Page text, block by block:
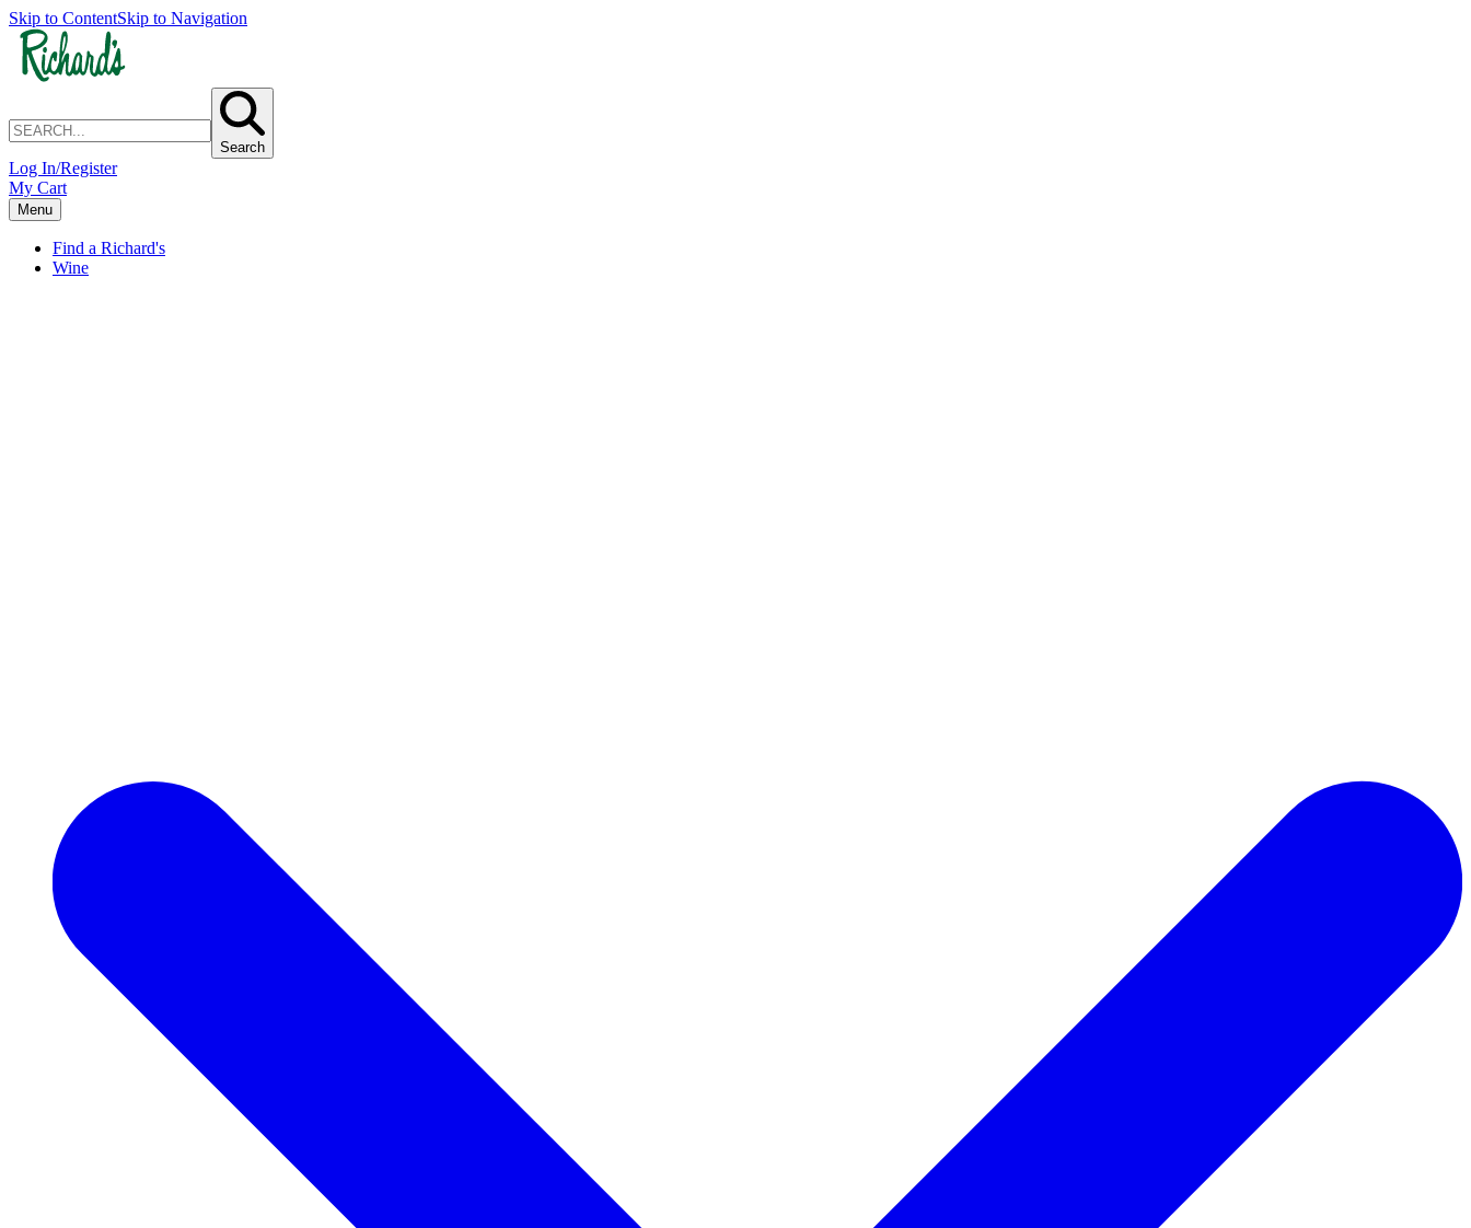
Skip to ContentSkip to Navigation
Search
Log In/Register
My Cart
Menu
Find a Richard's
Wine